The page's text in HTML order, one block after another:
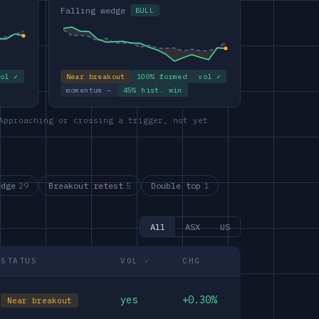
✓
Falling wedge BULL
Near breakout 100% formed
vol ✓
momentum –
45% hist. win
Approaching or crossing a trigger, not yet
29 Breakout retest 5 Double top 1
All ASX US
STATUS VOL ✓ CHG
Near breakout yes +0.30%